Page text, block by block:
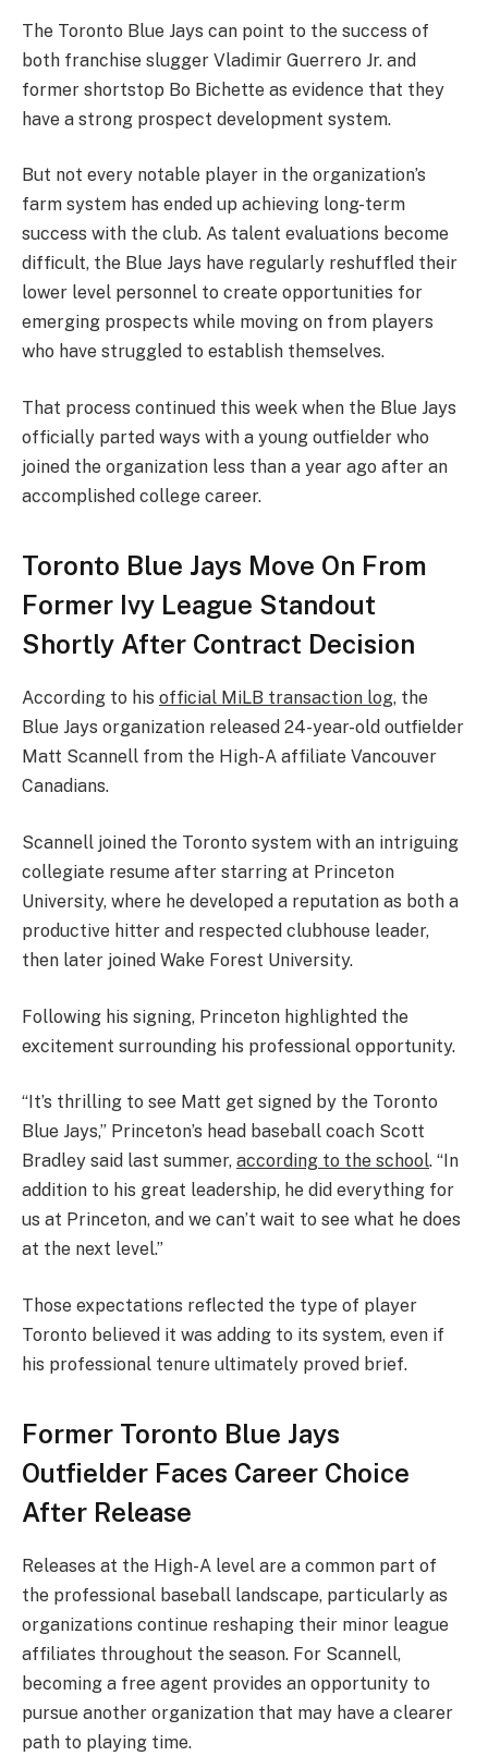
The Toronto Blue Jays can point to the success of
both franchise slugger Vladimir Guerrero Jr. and
former shortstop Bo Bichette as evidence that they
have a strong prospect development system.
But not every notable player in the organization’s
farm system has ended up achieving long-term
success with the club. As talent evaluations become
difficult, the Blue Jays have regularly reshuffled their
lower level personnel to create opportunities for
emerging prospects while moving on from players
who have struggled to establish themselves.
That process continued this week when the Blue Jays
officially parted ways with a young outfielder who
joined the organization less than a year ago after an
accomplished college career.
Toronto Blue Jays Move On From
Former Ivy League Standout
Shortly After Contract Decision
According to his official MiLB transaction log, the
Blue Jays organization released 24-year-old outfielder
Matt Scannell from the High-A affiliate Vancouver
Canadians.
Scannell joined the Toronto system with an intriguing
collegiate resume after starring at Princeton
University, where he developed a reputation as both a
productive hitter and respected clubhouse leader,
then later joined Wake Forest University.
Following his signing, Princeton highlighted the
excitement surrounding his professional opportunity.
“It’s thrilling to see Matt get signed by the Toronto
Blue Jays,” Princeton’s head baseball coach Scott
Bradley said last summer, according to the school. “In
addition to his great leadership, he did everything for
us at Princeton, and we can’t wait to see what he does
at the next level.”
Those expectations reflected the type of player
Toronto believed it was adding to its system, even if
his professional tenure ultimately proved brief.
Former Toronto Blue Jays
Outfielder Faces Career Choice
After Release
Releases at the High-A level are a common part of
the professional baseball landscape, particularly as
organizations continue reshaping their minor league
affiliates throughout the season. For Scannell,
becoming a free agent provides an opportunity to
pursue another organization that may have a clearer
path to playing time.